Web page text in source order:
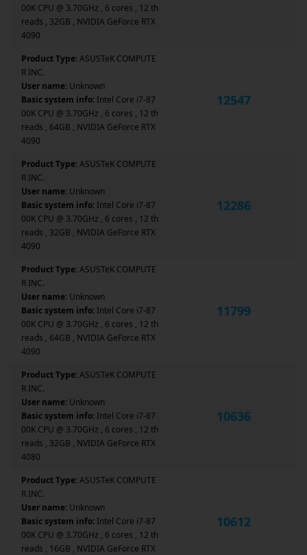
00K CPU @ 3.70GHz , 6 cores , 12 th
reads , 32GB , NVIDIA GeForce RTX
4090
Product Type:ASUSTeK COMPUTE
R INC.
User name: Unknown
Basic system info: Intel Core i7-87
00K CPU @ 3.70GHz , 6 cores , 12 th
reads , 64GB , NVIDIA GeForce RTX
4090
12547
Product Type:ASUSTeK COMPUTE
R INC.
User name: Unknown
Basic system info: Intel Core i7-87
00K CPU @ 3.70GHz , 6 cores , 12 th
reads , 32GB , NVIDIA GeForce RTX
4090
12286
Product Type:ASUSTeK COMPUTE
R INC.
User name: Unknown
Basic system info: Intel Core i7-87
00K CPU @ 3.70GHz , 6 cores , 12 th
reads , 64GB , NVIDIA GeForce RTX
4090
11799
Product Type:ASUSTeK COMPUTE
R INC.
User name: Unknown
Basic system info: Intel Core i7-87
00K CPU @ 3.70GHz , 6 cores , 12 th
reads , 32GB , NVIDIA GeForce RTX
4080
10636
Product Type:ASUSTeK COMPUTE
R INC.
User name: Unknown
Basic system info: Intel Core i7-87
00K CPU @ 3.70GHz , 6 cores , 12 th
reads , 16GB , NVIDIA GeForce RTX
10612